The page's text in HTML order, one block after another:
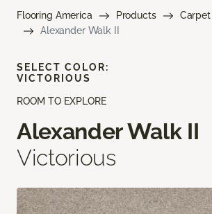
Flooring America Products
Carpet
Alexander Walk II
ROOM TO EXPLORE
Alexander Walk II
Victorious
SELECT COLOR:
VICTORIOUS